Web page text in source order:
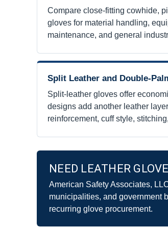
Compare close-fitting cowhide,
gloves for material handling,
maintenance, and general
Split Leather and Double-
Split-leather gloves offer
designs add another leather
reinforcement, cuff style,
NEED LEATHER
American Safety Associates,
municipalities, and government
recurring glove procurement.